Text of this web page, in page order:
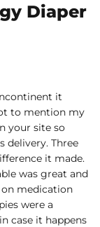
Grey
Diaper
it
to mention my
your site so
delivery. Three
it made.
was great and
medication
were a
case it happens